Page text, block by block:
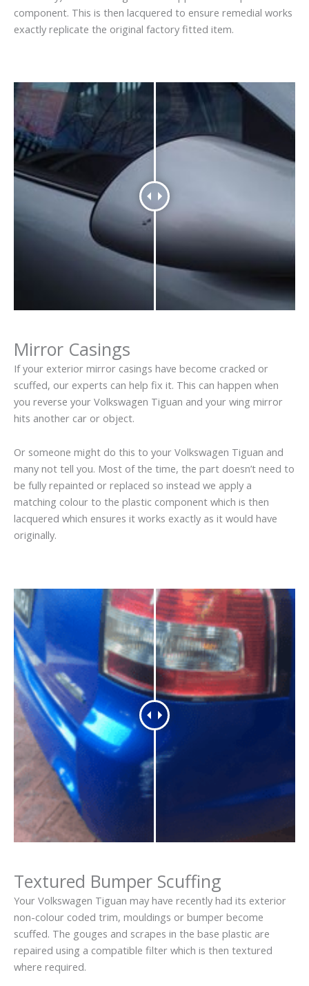
component. This is then lacquered to ensure remedial works
exactly replicate the original factory fitted item.
Mirror Casings
If your exterior mirror casings have become cracked or
scuffed, our experts can help fix it. This can happen when
you reverse your Volkswagen Tiguan and your wing mirror
hits another car or object.
Or someone might do this to your Volkswagen Tiguan and
many not tell you. Most of the time, the part doesn’t need to
be fully repainted or replaced so instead we apply a
matching colour to the plastic component which is then
lacquered which ensures it works exactly as it would have
originally.
Textured Bumper Scuffing
Your Volkswagen Tiguan may have recently had its exterior
non-colour coded trim, mouldings or bumper become
scuffed. The gouges and scrapes in the base plastic are
repaired using a compatible filter which is then textured
where required.